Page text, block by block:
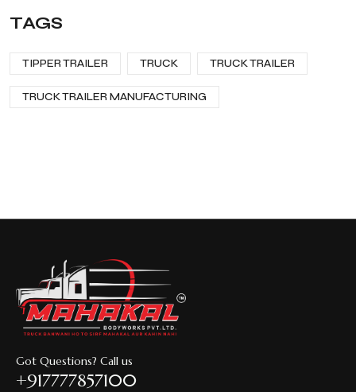
TAGS
TIPPER TRAILER TRUCK TRUCK TRAILER
TRUCK TRAILER MANUFACTURING
Got Questions? Call us
+917777857100